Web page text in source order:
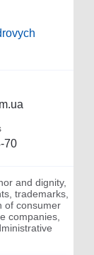
70
and dignity,
trademarks,
of consumer
companies,